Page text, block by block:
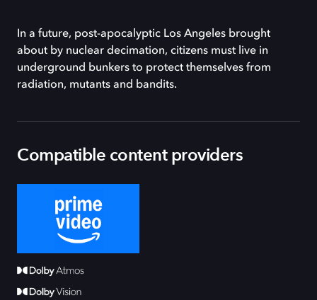
In a future, post-apocalyptic Los Angeles brought
about by nuclear decimation, citizens must live in
underground bunkers to protect themselves from
radiation, mutants and bandits.
Compatible content providers